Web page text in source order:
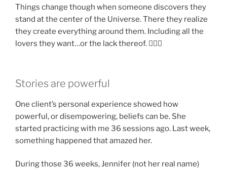
Things change though when someone discovers they
stand at the center of the Universe. There they realize
they create everything around them. Including all the
lovers they want…or the lack thereof. 🤷🏽‍♂️
Stories are powerful
One client’s personal experience showed how
powerful, or disempowering, beliefs can be. She
started practicing with me 36 sessions ago. Last week,
something happened that amazed her.
During those 36 weeks, Jennifer (not her real name)